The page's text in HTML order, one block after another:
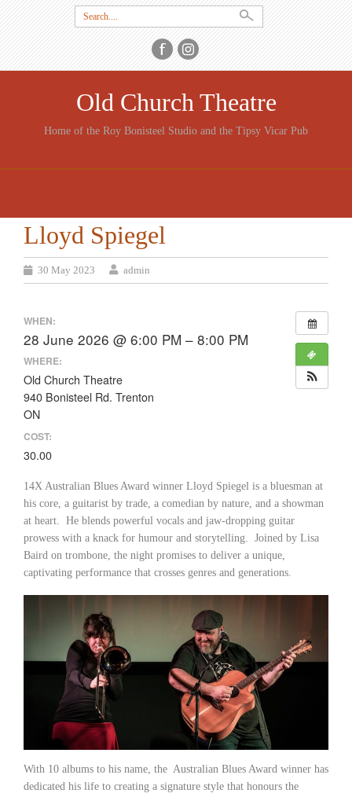
Search
for:
Old Church Theatre
Home of the Roy Bonisteel Studio and the Tipsy Vicar Pub
CONTENT
Lloyd Spiegel
30 May 2023 admin
WHEN:
28 June 2026 @ 6:00 PM – 8:00 PM
WHERE:
Old Church Theatre
940 Bonisteel Rd. Trenton
ON
COST:
30.00
14X Australian Blues Award winner Lloyd Spiegel is a bluesman at
his core, a guitarist by trade, a comedian by nature, and a showman
at heart. He blends powerful vocals and jaw-dropping guitar
prowess with a knack for humour and storytelling. Joined by Lisa
Baird on trombone, the night promises to deliver a unique,
captivating performance that crosses genres and generations.
With 10 albums to his name, the Australian Blues Award winner has
dedicated his life to creating a signature style that honours the